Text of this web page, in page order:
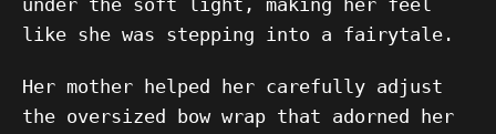
under the soft light, making her feel
like she was stepping into a fairytale.
Her mother helped her carefully adjust
the oversized bow wrap that adorned her